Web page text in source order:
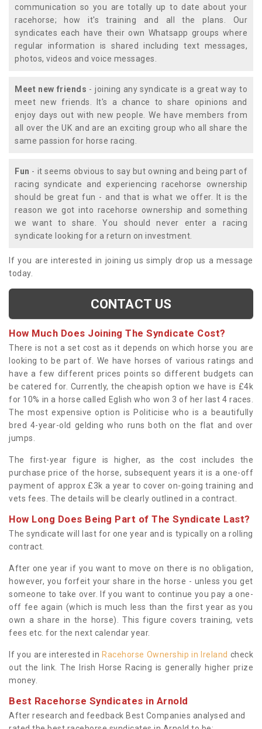
communication so you are totally up to date about your
racehorse; how it's training and all the plans. Our
syndicates each have their own Whatsapp groups where
regular information is shared including text messages,
photos, videos and voice messages.
Meet new friends - joining any syndicate is a great way to
meet new friends. It's a chance to share opinions and
enjoy days out with new people. We have members from
all over the UK and are an exciting group who all share the
same passion for horse racing.
Fun - it seems obvious to say but owning and being part of
racing syndicate and experiencing racehorse ownership
should be great fun - and that is what we offer. It is the
reason we got into racehorse ownership and something
we want to share. You should never enter a racing
syndicate looking for a return on investment.
If you are interested in joining us simply drop us a message
today.
CONTACT US
How Much Does Joining The Syndicate Cost?
There is not a set cost as it depends on which horse you are
looking to be part of. We have horses of various ratings and
have a few different prices points so different budgets can
be catered for. Currently, the cheapish option we have is £4k
for 10% in a horse called Eglish who won 3 of her last 4 races.
The most expensive option is Politicise who is a beautifully
bred 4-year-old gelding who runs both on the flat and over
jumps.
The first-year figure is higher, as the cost includes the
purchase price of the horse, subsequent years it is a one-off
payment of approx £3k a year to cover on-going training and
vets fees. The details will be clearly outlined in a contract.
How Long Does Being Part of The Syndicate Last?
The syndicate will last for one year and is typically on a rolling
contract.
After one year if you want to move on there is no obligation,
however, you forfeit your share in the horse - unless you get
someone to take over. If you want to continue you pay a one-
off fee again (which is much less than the first year as you
own a share in the horse). This figure covers training, vets
fees etc. for the next calendar year.
If you are interested in Racehorse Ownership in Ireland check
out the link. The Irish Horse Racing is generally higher prize
money.
Best Racehorse Syndicates in Arnold
After research and feedback Best Companies analysed and